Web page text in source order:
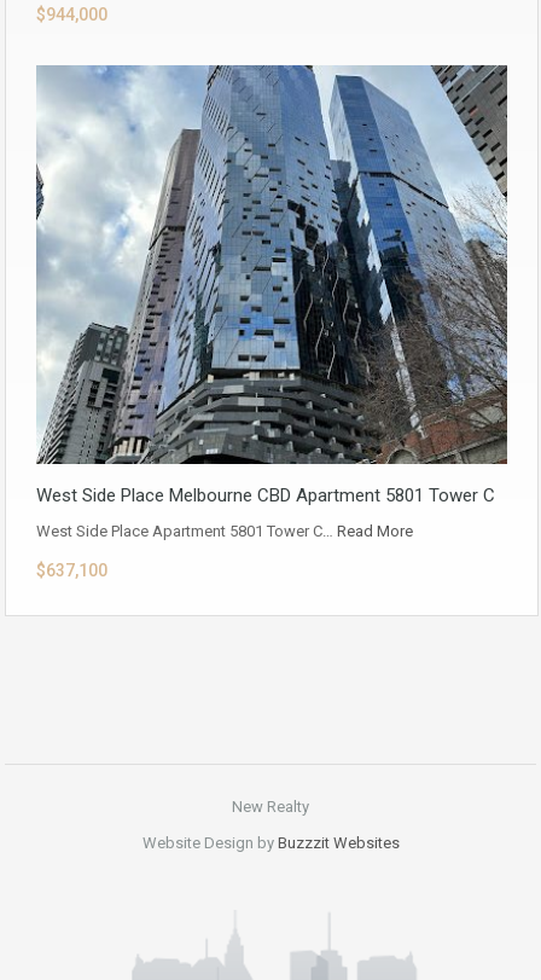
$944,000
West Side Place Melbourne CBD Apartment 5801 Tower C
West Side Place Apartment 5801 Tower C… Read More
$637,100
New Realty
Website Design by Buzzzit Websites